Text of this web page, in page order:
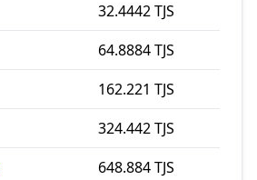
32.4442 TJS
64.8884 TJS
162.221 TJS
324.442 TJS
648.884 TJS